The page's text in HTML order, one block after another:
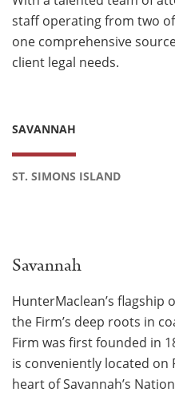
staff operating from two
one comprehensive
client legal needs.
SAVANNAH
ST. SIMONS ISLAND
Savannah
HunterMaclean’s flagship
the Firm’s deep roots in
Firm was first founded in
is conveniently located on
heart of Savannah’s